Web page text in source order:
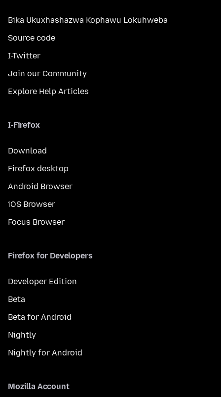
Bika Ukuxhashazwa Kophawu Lokuhweba
Source code
I-Twitter
Join our Community
Explore Help Articles
I-Firefox
Download
Firefox desktop
Android Browser
iOS Browser
Focus Browser
Firefox for Developers
Developer Edition
Beta
Beta for Android
Nightly
Nightly for Android
Mozilla Account